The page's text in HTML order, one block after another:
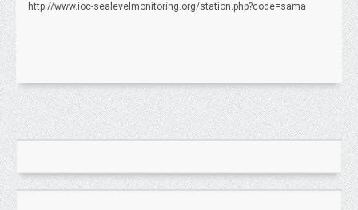
http://www.ioc-sealevelmonitoring.org/station.php?code=sama